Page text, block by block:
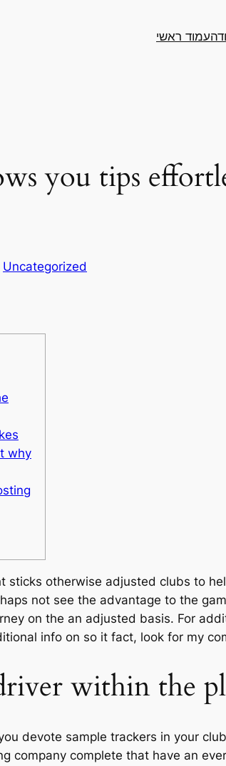
עמוד ראשי
you tips
Uncategorized
why
sticks otherwise adjusted clubs to
not see the advantage to the
on the an adjusted basis. For
info on so it fact, look for my
within the
devote sample trackers in your
company complete that have an